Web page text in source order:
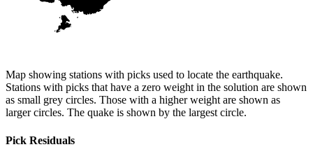
Map showing stations with picks used to locate the earthquake.
Stations with picks that have a zero weight in the solution are shown
as small grey circles. Those with a higher weight are shown as
larger circles. The quake is shown by the largest circle.
Pick Residuals